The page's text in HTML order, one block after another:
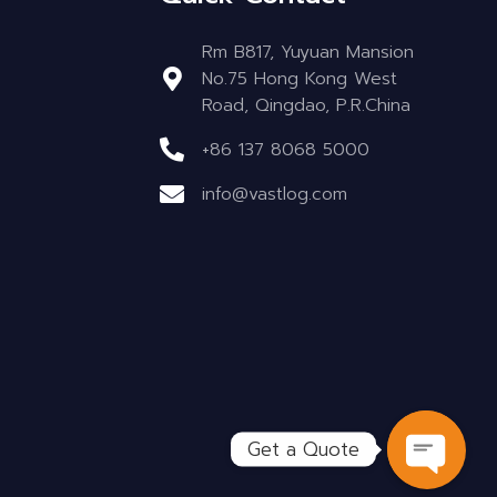
Rm B817, Yuyuan Mansion
No.75 Hong Kong West
Road, Qingdao, P.R.China
+86 137 8068 5000
info@vastlog.com
Get a Quote